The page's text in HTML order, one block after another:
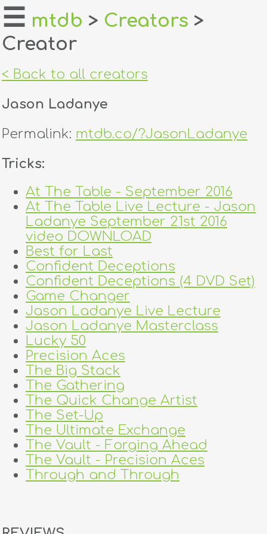
home
about
login
dealers
tricks
creators
contact
☰ mtdb > Creators >
Creator
< Back to all creators
Jason Ladanye
Permalink: mtdb.co/?JasonLadanye
Tricks:
At The Table - September 2016
At The Table Live Lecture - Jason
Ladanye September 21st 2016
video DOWNLOAD
Best for Last
Confident Deceptions
Confident Deceptions (4 DVD Set)
Game Changer
Jason Ladanye Live Lecture
Jason Ladanye Masterclass
Lucky 50
Precision Aces
The Big Stack
The Gathering
The Quick Change Artist
The Set-Up
The Ultimate Exchange
The Vault - Forging Ahead
The Vault - Precision Aces
Through and Through